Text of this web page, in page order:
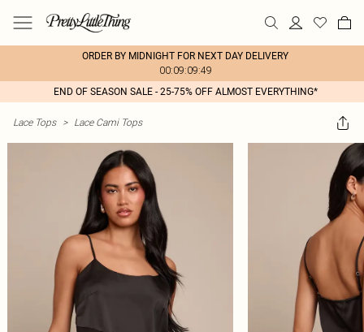
ORDER BY MIDNIGHT FOR NEXT DAY DELIVERY
00:09:09:49
END OF SEASON SALE - 25-75% OFF ALMOST EVERYTHING*
Lace Tops > Lace Cami Tops